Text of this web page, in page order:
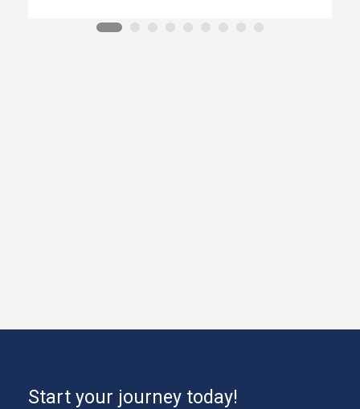
Start your journey today!